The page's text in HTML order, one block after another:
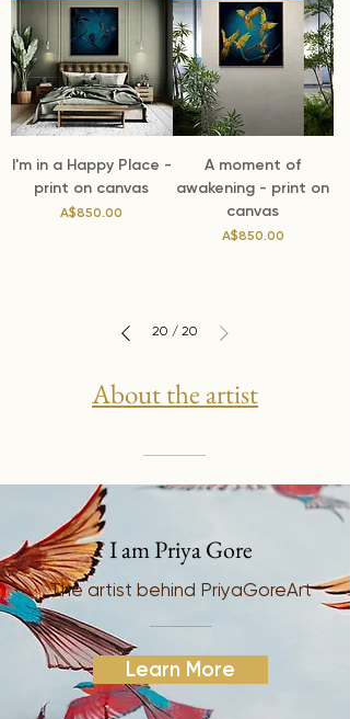
I'm in a Happy Place -
print on canvas
Price
A$850.00
A moment of
awakening - print on
canvas
Price
A$850.00
20 / 20
About the artist
I am Priya Gore
The artist behind PriyaGoreArt
Learn More